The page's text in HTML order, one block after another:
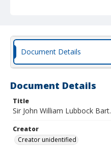
Document Details
Document Details
Title
Sir John William Lubbock Bart.
Creator
Creator unidentified